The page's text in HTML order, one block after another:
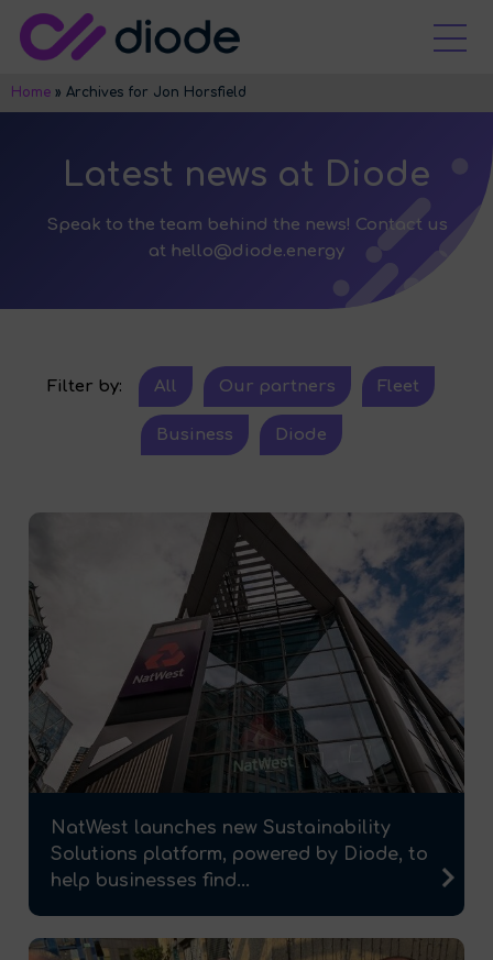
Home » Archives for Jon Horsfield
Latest news at Diode
Speak to the team behind the news! Contact us
at hello@diode.energy
Filter by: All Our partners Fleet
Business Diode
NatWest launches new Sustainability
Solutions platform, powered by Diode, to
help businesses find...